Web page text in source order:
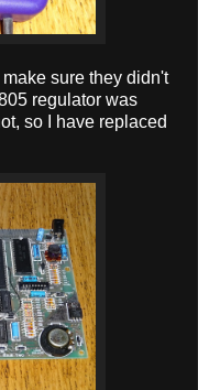
sure they didn't
regulator was
so I have replaced